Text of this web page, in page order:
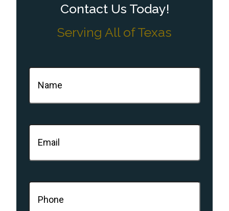
Contact Us Today!
Serving All of Texas
Name(Required)
Email(Required)
Phone(Required)